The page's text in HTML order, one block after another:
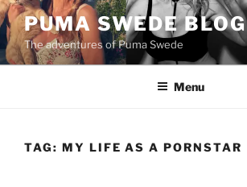
Skip
to
content
PUMA SWEDE BLOG
The adventures of Puma Swede
Menu
TAG: MY LIFE AS A PORNSTAR